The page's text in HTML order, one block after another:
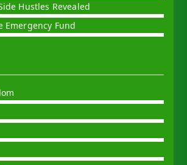
Hustles Revealed
Emergency Fund